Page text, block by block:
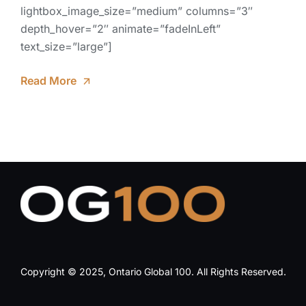
lightbox_image_size=”medium” columns=”3″
depth_hover=”2″ animate=”fadeInLeft”
text_size=”large”]
Read More
Copyright © 2025, Ontario Global 100. All Rights Reserved.